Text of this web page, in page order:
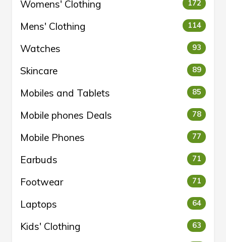
Womens' Clothing 172
Mens' Clothing 114
Watches 93
Skincare 89
Mobiles and Tablets 85
Mobile phones Deals 78
Mobile Phones 77
Earbuds 71
Footwear 71
Laptops 64
Kids' Clothing 63